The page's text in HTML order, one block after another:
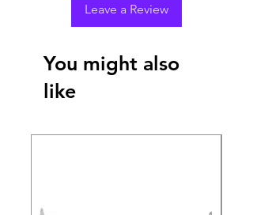
Leave a Review
You might also
like